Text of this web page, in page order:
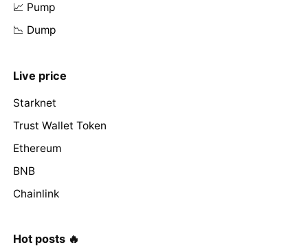
📈 Pump
📉 Dump
Live price
Starknet
Trust Wallet Token
Ethereum
BNB
Chainlink
Hot posts 🔥